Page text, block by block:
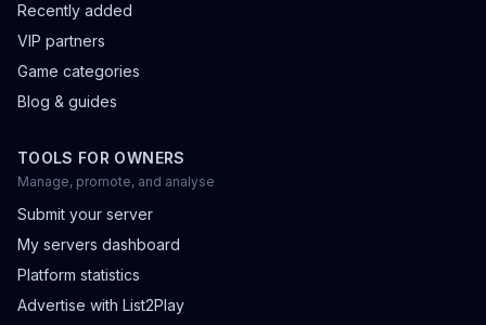
Recently added
VIP partners
Game categories
Blog & guides
TOOLS FOR OWNERS
Manage, promote, and analyse
Submit your server
My servers dashboard
Platform statistics
Advertise with List2Play